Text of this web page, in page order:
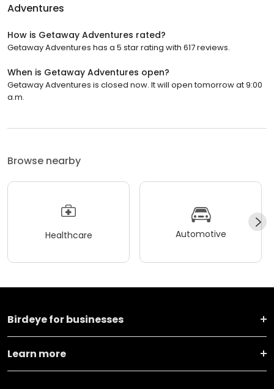
Adventures
How is Getaway Adventures rated?
Getaway Adventures has a 5 star rating with 617 reviews.
When is Getaway Adventures open?
Getaway Adventures is closed now. It will open tomorrow at 9:00
a.m.
Browse nearby
Healthcare Automotive
Birdeye for businesses
Learn more